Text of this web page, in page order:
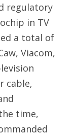
regulatory
in TV
a total of
Viacom,
cable,
time,